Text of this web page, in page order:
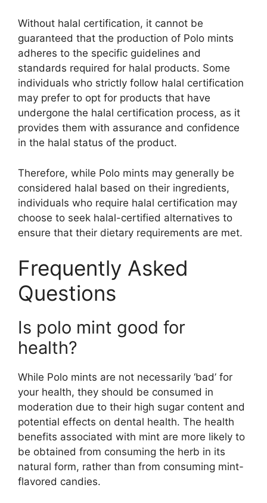
Without halal certification, it cannot be
guaranteed that the production of Polo mints
adheres to the specific guidelines and
standards required for halal products. Some
individuals who strictly follow halal certification
may prefer to opt for products that have
undergone the halal certification process, as it
provides them with assurance and confidence
in the halal status of the product.
Therefore, while Polo mints may generally be
considered halal based on their ingredients,
individuals who require halal certification may
choose to seek halal-certified alternatives to
ensure that their dietary requirements are met.
Frequently Asked
Questions
Is polo mint good for
health?
While Polo mints are not necessarily ‘bad’ for
your health, they should be consumed in
moderation due to their high sugar content and
potential effects on dental health. The health
benefits associated with mint are more likely to
be obtained from consuming the herb in its
natural form, rather than from consuming mint-
flavored candies.